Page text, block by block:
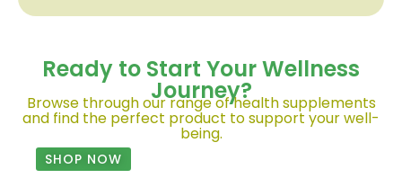
Ready to Start Your Wellness
Journey?
Browse through our range of health supplements
and find the perfect product to support your well-
being.
SHOP NOW